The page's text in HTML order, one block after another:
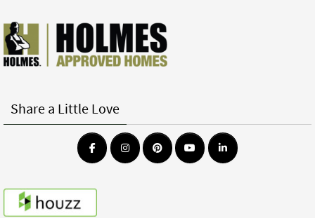
Share a Little Love